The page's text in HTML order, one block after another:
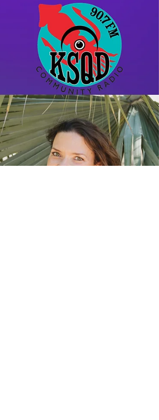
Eden Tull
Deborah Eden Tull speaks to Tenzin
Chogkyi in this deep and heartfelt
conversation after losing her home, and
almost losing her life, in...